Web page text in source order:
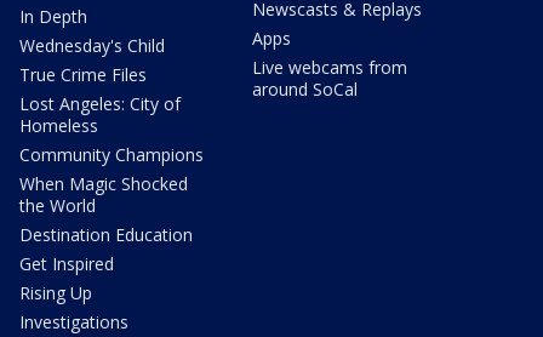
In Depth
Wednesday's Child
True Crime Files
Lost Angeles: City of
Homeless
Community Champions
When Magic Shocked
the World
Destination Education
Get Inspired
Rising Up
Investigations
Newscasts & Replays
Apps
Live webcams from
around SoCal